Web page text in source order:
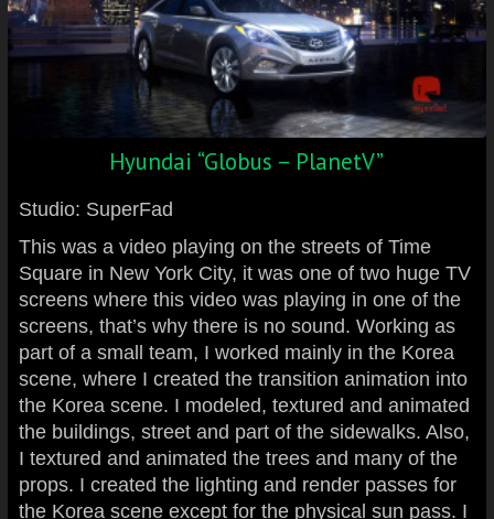
Hyundai “Globus – PlanetV”
Studio: SuperFad
This was a video playing on the streets of Time
Square in New York City, it was one of two huge TV
screens where this video was playing in one of the
screens, that’s why there is no sound. Working as
part of a small team, I worked mainly in the Korea
scene, where I created the transition animation into
the Korea scene. I modeled, textured and animated
the buildings, street and part of the sidewalks. Also,
I textured and animated the trees and many of the
props. I created the lighting and render passes for
the Korea scene except for the physical sun pass. I